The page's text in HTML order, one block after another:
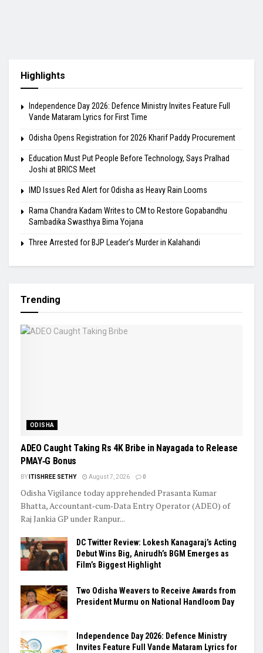
Highlights
Independence Day 2026: Defence Ministry Invites Feature Full
Vande Mataram Lyrics for First Time
Odisha Opens Registration for 2026 Kharif Paddy Procurement
Education Must Put People Before Technology, Says Pralhad
Joshi at BRICS Meet
IMD Issues Red Alert for Odisha as Heavy Rain Looms
Rama Chandra Kadam Writes to CM to Restore Gopabandhu
Sambadika Swasthya Bima Yojana
Three Arrested for BJP Leader’s Murder in Kalahandi
Trending
ODISHA
ADEO Caught Taking Rs 4K Bribe in Nayagada to Release
PMAY‑G Bonus
BY ITISHREE SETHY August 7, 2026 0
Odisha Vigilance today apprehended Prasanta Kumar
Bhatta, Accountant‑cum‑Data Entry Operator (ADEO) of
Raj Jankia GP under Ranpur...
DC Twitter Review: Lokesh Kanagaraj’s Acting
Debut Wins Big, Anirudh’s BGM Emerges as
Film’s Biggest Highlight
Two Odisha Weavers to Receive Awards from
President Murmu on National Handloom Day
Independence Day 2026: Defence Ministry
Invites Feature Full Vande Mataram Lyrics for